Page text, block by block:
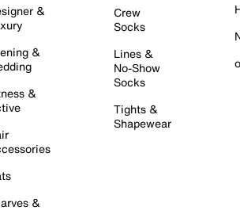
&
&
&
&
Crew
Socks
Lines &
No-Show
Socks
Tights &
Shapewear